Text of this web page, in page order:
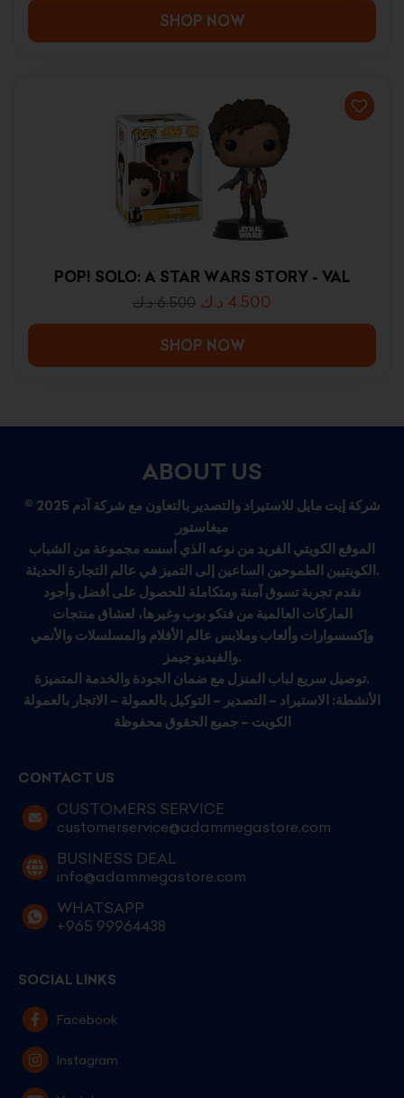
SHOP NOW
POP! SOLO: A STAR WARS STORY - VAL
6.500 د.ك 4.500 د.ك
SHOP NOW
ABOUT US
© 2025 شركة إيت مايل للاستيراد والتصدير بالتعاون مع شركة آدم
ميغاستور
الموقع الكويتي الفريد من نوعه الذي أسسه مجموعة من الشباب
الكويتيين الطموحين الساعين إلى التميز في عالم التجارة الحديثة.
نقدم تجربة تسوق آمنة ومتكاملة للحصول على أفضل وأجود
الماركات العالمية من فنكو بوب وغيرها، لعشاق منتجات
وإكسسوارات وألعاب وملابس عالم الأفلام والمسلسلات والأنمي
والفيديو جيمز.
توصيل سريع لباب المنزل مع ضمان الجودة والخدمة المتميزة.
الأنشطة: الاستيراد – التصدير – التوكيل بالعمولة – الاتجار بالعمولة
الكويت – جميع الحقوق محفوظة
CONTACT US
CUSTOMERS SERVICE
customerservice@adammegastore.com
BUSINESS DEAL
info@adammegastore.com
WHATSAPP
+965 99964438
SOCIAL LINKS
Facebook
Instagram